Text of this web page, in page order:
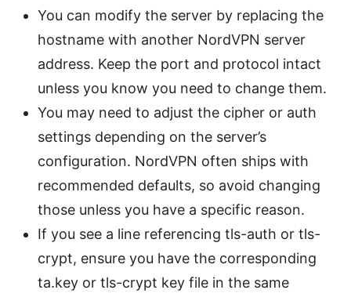
You can modify the server by replacing the
hostname with another NordVPN server
address. Keep the port and protocol intact
unless you know you need to change them.
You may need to adjust the cipher or auth
settings depending on the server’s
configuration. NordVPN often ships with
recommended defaults, so avoid changing
those unless you have a specific reason.
If you see a line referencing tls-auth or tls-
crypt, ensure you have the corresponding
ta.key or tls-crypt key file in the same